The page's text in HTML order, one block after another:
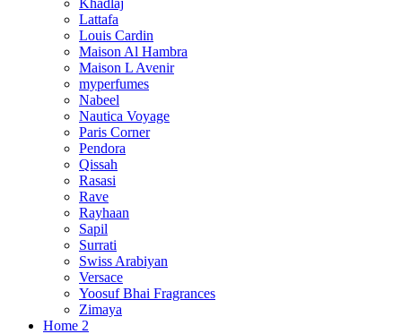
Khadlaj
Lattafa
Louis Cardin
Maison Al Hambra
Maison L Avenir
myperfumes
Nabeel
Nautica Voyage
Paris Corner
Pendora
Qissah
Rasasi
Rave
Rayhaan
Sapil
Surrati
Swiss Arabiyan
Versace
Yoosuf Bhai Fragrances
Zimaya
Home 2